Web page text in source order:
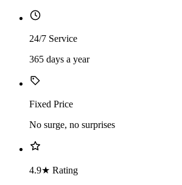
24/7 Service
365 days a year
Fixed Price
No surge, no surprises
4.9★ Rating